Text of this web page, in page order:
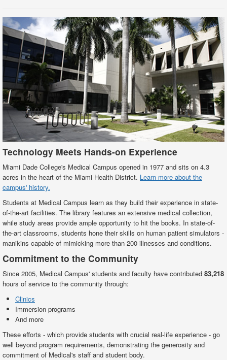
Technology Meets Hands-on Experience
Miami Dade College's Medical Campus opened in 1977 and sits on 4.3
acres in the heart of the Miami Health District. Learn more about the
campus' history.
Students at Medical Campus learn as they build their experience in state-
of-the-art facilities. The library features an extensive medical collection,
while study areas provide ample opportunity to hit the books. In state-of-
the-art classrooms, students hone their skills on human patient simulators -
manikins capable of mimicking more than 200 illnesses and conditions.
Commitment to the Community
Since 2005, Medical Campus' students and faculty have contributed 83,218
hours of service to the community through:
Clinics
Immersion programs
And more
These efforts - which provide students with crucial real-life experience - go
well beyond program requirements, demonstrating the generosity and
commitment of Medical's staff and student body.